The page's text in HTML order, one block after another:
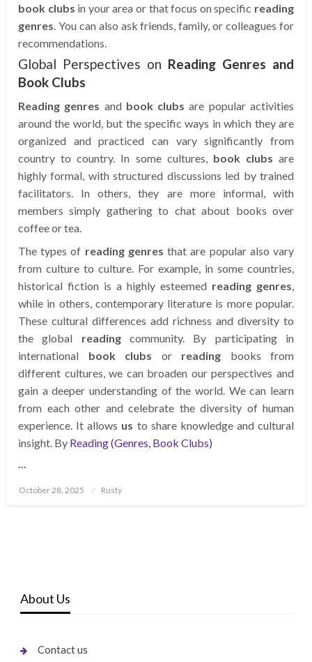
book clubs in your area or that focus on specific reading
genres . You can also ask friends, family, or colleagues for
recommendations.
Global Perspectives on Reading Genres and
Book Clubs
Reading genres and book clubs are popular activities
around the world, but the specific ways in which they are
organized and practiced can vary significantly from
country to country. In some cultures, book clubs are
highly formal, with structured discussions led by trained
facilitators. In others, they are more informal, with
members simply gathering to chat about books over
coffee or tea.
The types of reading genres that are popular also vary
from culture to culture. For example, in some countries,
historical fiction is a highly esteemed reading genres
while in others, contemporary literature is more popular.
These cultural differences add richness and diversity to
the global readingcommunity. By participating in
international book clubs or reading books from
different cultures, we can broaden our perspectives and
gain a deeper understanding of the world. We can learn
from each other and celebrate the diversity of human
experience. It allows us to share knowledge and cultural
insight. By Reading (Genres, Book Clubs)
Posted
October 28, 2025 Rusty
About Us
Contact us